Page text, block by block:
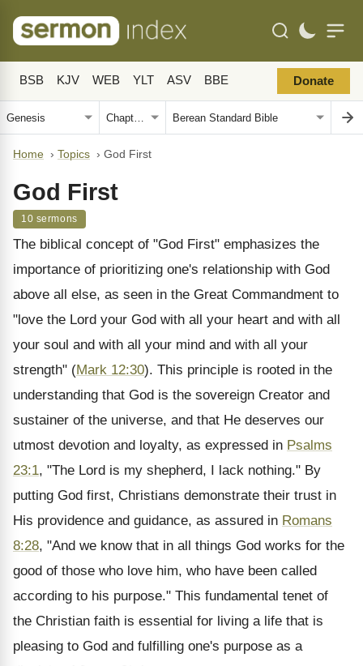
BSB KJV WEB YLT ASV BBE Donate
Home › Topics › God First
God First
10 sermons
The biblical concept of "God First" emphasizes the
importance of prioritizing one's relationship with God
above all else, as seen in the Great Commandment to
"love the Lord your God with all your heart and with all
your soul and with all your mind and with all your
strength" (Mark 12:30). This principle is rooted in the
understanding that God is the sovereign Creator and
sustainer of the universe, and that He deserves our
utmost devotion and loyalty, as expressed in Psalms
23:1, "The Lord is my shepherd, I lack nothing." By
putting God first, Christians demonstrate their trust in
His providence and guidance, as assured in Romans
8:28, "And we know that in all things God works for the
good of those who love him, who have been called
according to his purpose." This fundamental tenet of
the Christian faith is essential for living a life that is
pleasing to God and fulfilling one's purpose as a